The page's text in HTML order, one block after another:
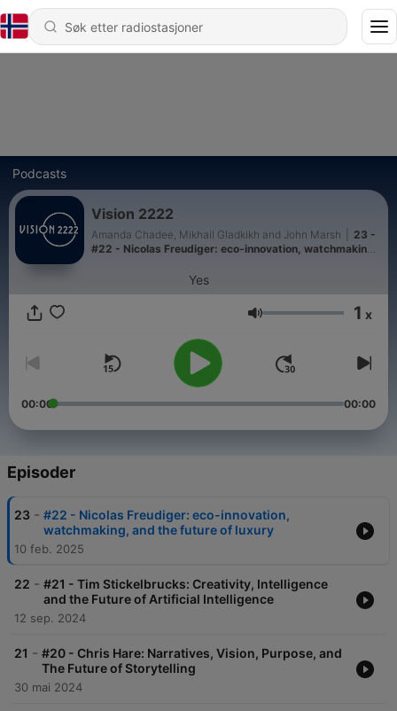
Podcasts
Vision 2222
Amanda Chadee, Mikhail Gladkikh and John Marsh
23 -
#22 - Nicolas Freudiger: eco-innovation, watchmaking,
Yes
Volum 1 x
00:00 00:00
Episoder
23 - #22 - Nicolas Freudiger: eco-innovation,
watchmaking, and the future of luxury
10 feb. 2025
22 - #21 - Tim Stickelbrucks: Creativity, Intelligence
and the Future of Artificial Intelligence
12 sep. 2024
21 - #20 - Chris Hare: Narratives, Vision, Purpose, and
The Future of Storytelling
30 mai 2024